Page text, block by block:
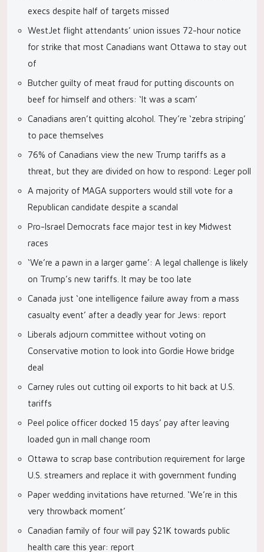
execs despite half of targets missed
WestJet flight attendants’ union issues 72-hour notice
for strike that most Canadians want Ottawa to stay out
of
Butcher guilty of meat fraud for putting discounts on
beef for himself and others: ‘It was a scam’
Canadians aren’t quitting alcohol. They’re ‘zebra striping’
to pace themselves
76% of Canadians view the new Trump tariffs as a
threat, but they are divided on how to respond: Leger poll
A majority of MAGA supporters would still vote for a
Republican candidate despite a scandal
Pro-Israel Democrats face major test in key Midwest
races
‘We’re a pawn in a larger game’: A legal challenge is likely
on Trump’s new tariffs. It may be too late
Canada just ‘one intelligence failure away from a mass
casualty event’ after a deadly year for Jews: report
Liberals adjourn committee without voting on
Conservative motion to look into Gordie Howe bridge
deal
Carney rules out cutting oil exports to hit back at U.S.
tariffs
Peel police officer docked 15 days’ pay after leaving
loaded gun in mall change room
Ottawa to scrap base contribution requirement for large
U.S. streamers and replace it with government funding
Paper wedding invitations have returned. ‘We’re in this
very throwback moment’
Canadian family of four will pay $21K towards public
health care this year: report